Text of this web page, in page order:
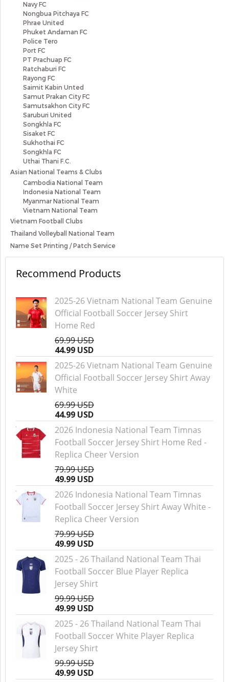
Navy FC
Nongbua Pitchaya FC
Phrae United
Phuket Andaman FC
Police Tero
Port FC
PT Prachuap FC
Ratchaburi FC
Rayong FC
Saimit Kabin Unted
Samut Prakan City FC
Samutsakhon City FC
Saruburi United
Songkhla FC
Sisaket FC
Sukhothai FC
Songkhla FC
Uthai Thani F.C.
Asian National Teams & Clubs
Cambodia National Team
Indonesia National Team
Myanmar National Team
Vietnam National Team
Vietnam Football Clubs
Thailand Volleyball National Team
Name Set Printing / Patch Service
Recommend Products
2025-26 Vietnam National Team Genuine
Official Football Soccer Jersey Shirt
Home Red
69.99 USD
44.99 USD
2025-26 Vietnam National Team Genuine
Official Football Soccer Jersey Shirt Away
White
69.99 USD
44.99 USD
2026 Indonesia National Team Timnas
Football Soccer Jersey Shirt Home Red -
Replica Cheer Version
79.99 USD
49.99 USD
2026 Indonesia National Team Timnas
Football Soccer Jersey Shirt Away White -
Replica Cheer Version
79.99 USD
49.99 USD
2025 - 26 Thailand National Team Thai
Football Soccer Blue Player Replica
Jersey Shirt
99.99 USD
49.99 USD
2025 - 26 Thailand National Team Thai
Football Soccer White Player Replica
Jersey Shirt
99.99 USD
49.99 USD